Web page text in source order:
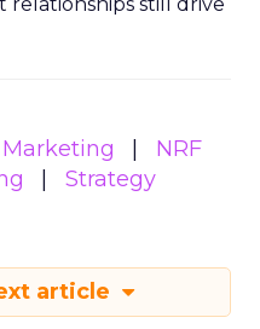
NRF
Strategy
article